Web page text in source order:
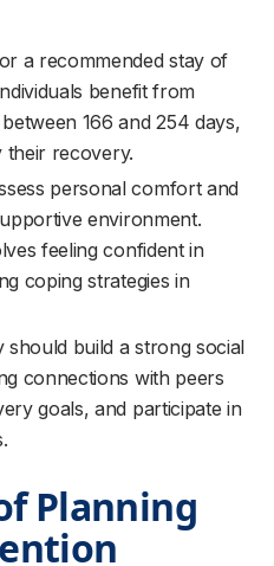
a recommended stay of
benefit from
166 and 254 days,
their recovery.
personal comfort and
environment.
feeling confident in
coping strategies in
should build a strong social
connections with peers
goals, and participate in
Planning